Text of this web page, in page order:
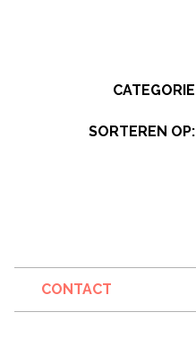
CATEGORIE
SORTEREN OP:
CONTACT